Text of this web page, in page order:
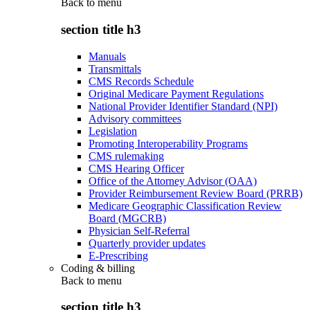
Back to menu
section title h3
Manuals
Transmittals
CMS Records Schedule
Original Medicare Payment Regulations
National Provider Identifier Standard (NPI)
Advisory committees
Legislation
Promoting Interoperability Programs
CMS rulemaking
CMS Hearing Officer
Office of the Attorney Advisor (OAA)
Provider Reimbursement Review Board (PRRB)
Medicare Geographic Classification Review
Board (MGCRB)
Physician Self-Referral
Quarterly provider updates
E-Prescribing
Coding & billing
Back to menu
section title h3